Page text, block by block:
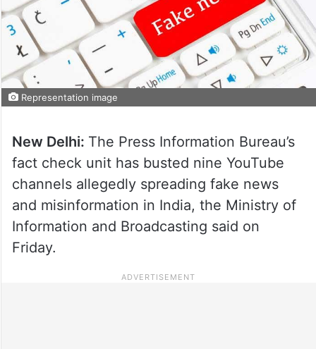
Representation image
New Delhi: The Press Information Bureau’s
fact check unit has busted nine YouTube
channels allegedly spreading fake news
and misinformation in India, the Ministry of
Information and Broadcasting said on
Friday.